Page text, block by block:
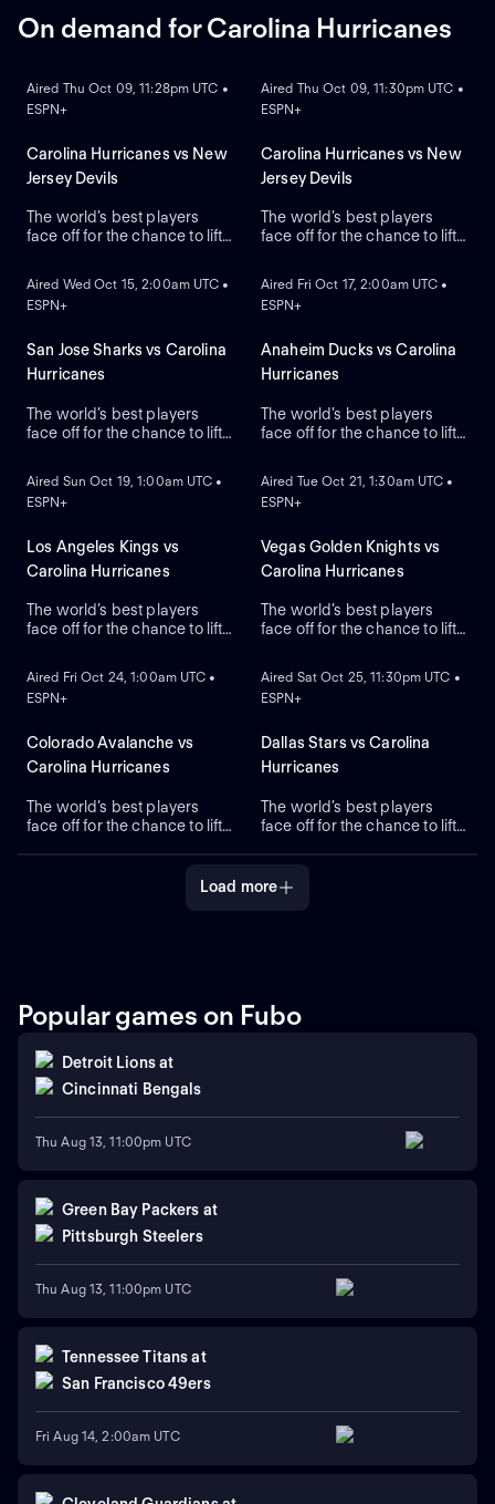
On demand for Carolina Hurricanes
Aired Thu Oct 09, 11:28pm UTC •
ESPN+
Carolina Hurricanes vs New
Jersey Devils
The world’s best players
face off for the chance to lift
Aired Thu Oct 09, 11:30pm UTC •
ESPN+
Carolina Hurricanes vs New
Jersey Devils
The world’s best players
face off for the chance to lift
ON DEMAND
Aired Wed Oct 15, 2:00am UTC •
ESPN+
San Jose Sharks vs Carolina
Hurricanes
The world’s best players
face off for the chance to lift
ON DEMAND
Aired Fri Oct 17, 2:00am UTC •
ESPN+
Anaheim Ducks vs Carolina
Hurricanes
The world’s best players
face off for the chance to lift
ON DEMAND
Aired Sun Oct 19, 1:00am UTC •
ESPN+
Los Angeles Kings vs
Carolina Hurricanes
The world’s best players
face off for the chance to lift
ON DEMAND
Aired Tue Oct 21, 1:30am UTC •
ESPN+
Vegas Golden Knights vs
Carolina Hurricanes
The world’s best players
face off for the chance to lift
ON DEMAND
Aired Fri Oct 24, 1:00am UTC •
ESPN+
Colorado Avalanche vs
Carolina Hurricanes
The world’s best players
face off for the chance to lift
ON DEMAND
Aired Sat Oct 25, 11:30pm UTC •
ESPN+
Dallas Stars vs Carolina
Hurricanes
The world’s best players
face off for the chance to lift
Load more
Popular games on Fubo
Detroit Lionsat
Cincinnati Bengals
Thu Aug 13, 11:00pm UTC
Green Bay Packers at
Pittsburgh Steelers
Thu Aug 13, 11:00pm UTC
Tennessee Titans at
San Francisco 49ers
Fri Aug 14, 2:00am UTC